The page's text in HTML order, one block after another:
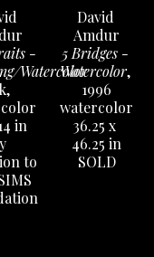
-
Watercolor
in
to
David
Amdur
5 Bridges -
Watercolor,
1996
watercolor
36.25 x
46.25 in
SOLD